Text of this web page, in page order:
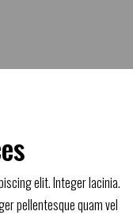
elit. Integer lacinia.
pellentesque quam vel